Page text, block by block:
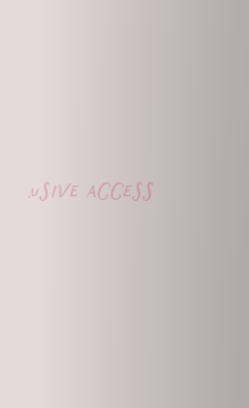
access